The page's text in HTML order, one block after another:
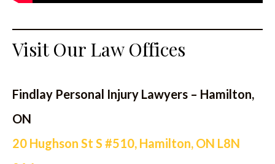
Visit Our Law Offices
Findlay Personal Injury Lawyers – Hamilton,
ON
20 Hughson St S #510, Hamilton, ON L8N